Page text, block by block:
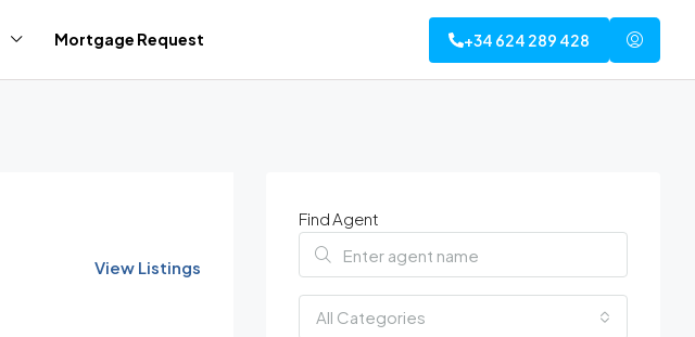
Mortgage Request +34 624 289 428
View Listings
Find Agent
All Categories